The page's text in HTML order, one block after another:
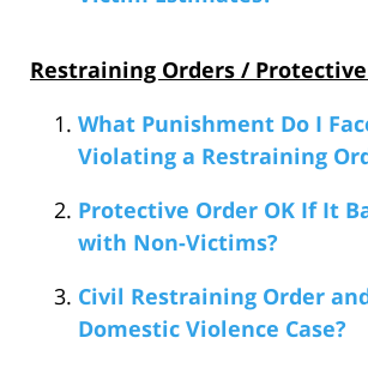
Restraining Orders /
What Punishment Do I
Violating a Restraining
Protective Order OK If It
with Non-Victims?
Civil Restraining Order
Domestic Violence Case?